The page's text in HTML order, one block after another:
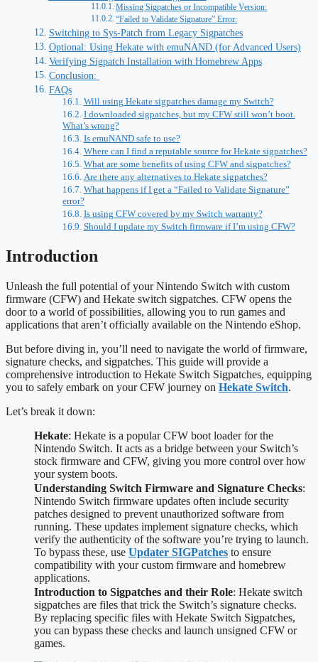
Missing Sigpatches or Incompatible Version:
“Failed to Validate Signature” Error:
Switching to Sys‑Patch from Legacy Sigpatches
Optional: Using Hekate with emuNAND (for Advanced Users)
Verifying Sigpatch Installation with Homebrew Apps
Conclusion:
FAQs
Will using Hekate sigpatches damage my Switch?
I downloaded sigpatches, but my CFW still won’t boot.
What’s wrong?
Is emuNAND safe to use?
Where can I find a reputable source for Hekate sigpatches?
What are some benefits of using CFW and sigpatches?
Are there any alternatives to Hekate sigpatches?
What happens if I get a “Failed to Validate Signature”
error?
Is using CFW covered by my Switch warranty?
Should I update my Switch firmware if I’m using CFW?
Introduction
Unleash the full potential of your Nintendo Switch with custom
firmware (CFW) and Hekate switch sigpatches. CFW opens the
door to a world of possibilities, allowing you to run games and
applications that aren’t officially available on the Nintendo eShop.
But before diving in, you’ll need to navigate the world of firmware,
signature checks, and sigpatches. This guide will provide a
comprehensive introduction to Hekate Switch Sigpatches, equipping
you to safely embark on your CFW journey on Hekate Switch.
Let’s break it down:
Hekate: Hekate is a popular CFW boot loader for the
Nintendo Switch. It acts as a bridge between your Switch’s
stock firmware and CFW, giving you more control over how
your system boots.
Understanding Switch Firmware and Signature Checks:
Nintendo Switch firmware updates often include security
patches designed to prevent unauthorized software from
running. These updates implement signature checks, which
verify the authenticity of the software you’re trying to launch.
To bypass these, use Updater SIGPatches to ensure
compatibility with your custom firmware and homebrew
applications.
Introduction to Sigpatches and their Role: Hekate switch
sigpatches are files that trick the Switch’s signature checks.
By replacing specific files with Hekate Switch Sigpatches,
you can bypass these checks and launch unsigned CFW or
games.